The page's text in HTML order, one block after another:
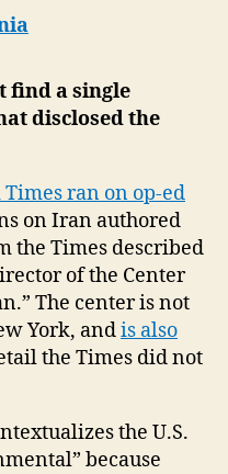
find a single
disclosed the
ran on op-ed
on Iran authored
the Times described
of the Center
The center is not
York, andis also
the Times did not
the U.S.
because